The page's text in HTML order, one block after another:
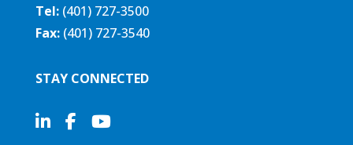
Tel: (401) 727-3500
Fax:(401) 727-3540
STAY CONNECTED